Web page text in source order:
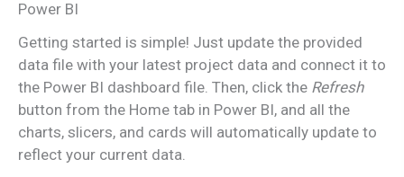
Power BI
Getting started is simple! Just update the provided
data file with your latest project data and connect it to
the Power BI dashboard file. Then, click the Refresh
button from the Home tab in Power BI, and all the
charts, slicers, and cards will automatically update to
reflect your current data.